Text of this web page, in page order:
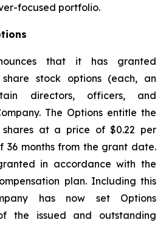
focused portfolio.
that it has granted
share stock options (each, an
directors, officers, and
The Options entitle the
at a price of $0.22 per
36 months from the grant date.
in accordance with the
plan. Including this
has now set Options
the issued and outstanding